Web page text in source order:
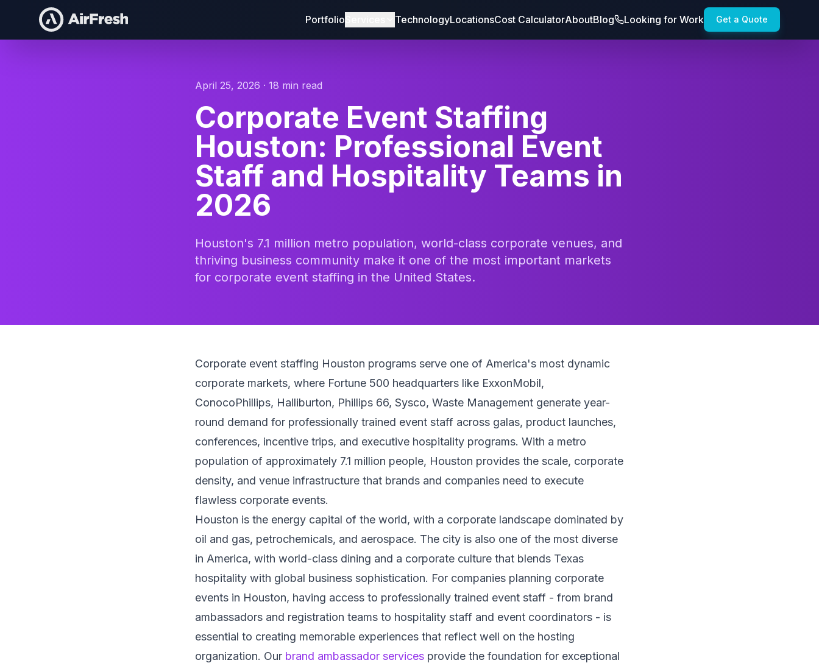
Portfolio TechnologyLocationsCost CalculatorAboutBlog Looking for Work Get a Quote
April 25, 2026 · 18 min read
Corporate Event Staffing
Houston: Professional Event
Staff and Hospitality Teams in
2026
Houston's 7.1 million metro population, world-class corporate venues, and
thriving business community make it one of the most important markets
for corporate event staffing in the United States.
Corporate event staffing Houston programs serve one of America's most dynamic
corporate markets, where Fortune 500 headquarters like ExxonMobil,
ConocoPhillips, Halliburton, Phillips 66, Sysco, Waste Management generate year-
round demand for professionally trained event staff across galas, product launches,
conferences, incentive trips, and executive hospitality programs. With a metro
population of approximately 7.1 million people, Houston provides the scale, corporate
density, and venue infrastructure that brands and companies need to execute
flawless corporate events.
Houston is the energy capital of the world, with a corporate landscape dominated by
oil and gas, petrochemicals, and aerospace. The city is also one of the most diverse
in America, with world-class dining and a corporate culture that blends Texas
hospitality with global business sophistication. For companies planning corporate
events in Houston, having access to professionally trained event staff - from brand
ambassadors and registration teams to hospitality staff and event coordinators - is
essential to creating memorable experiences that reflect well on the hosting
organization. Our brand ambassador services provide the foundation for exceptional